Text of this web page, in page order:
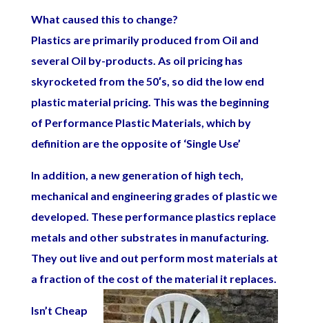
What caused this to change?
Plastics are primarily produced from Oil and
several Oil by-products. As oil pricing has
skyrocketed from the 50′s, so did the low end
plastic material pricing. This was the beginning
of Performance Plastic Materials, which by
definition are the opposite of ‘Single Use’
In addition, a new generation of high tech,
mechanical and engineering grades of plastic we
developed. These performance plastics replace
metals and other substrates in manufacturing.
They out live and out perform most materials at
a fraction of the cost of the material it replaces.
Isn’t Cheap